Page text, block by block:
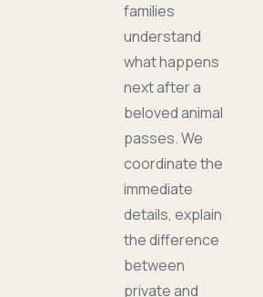
families
understand
what happens
next after a
beloved animal
passes. We
coordinate the
immediate
details, explain
the difference
between
private and